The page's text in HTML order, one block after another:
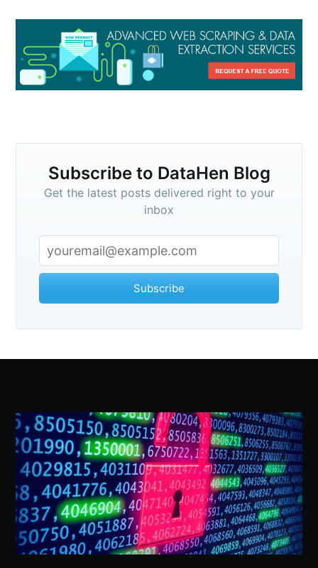
Subscribe to DataHen Blog
Get the latest posts delivered right to your
inbox
Subscribe